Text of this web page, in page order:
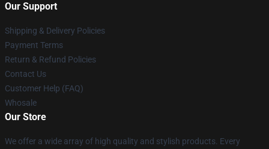
Our Support
Shipping & Delivery Policies
Payment Terms
Return & Refund Policies
Contact Us
Customer Help (FAQ)
Whosale
Our Store
We offer a wide array of high quality and stylish products. Every